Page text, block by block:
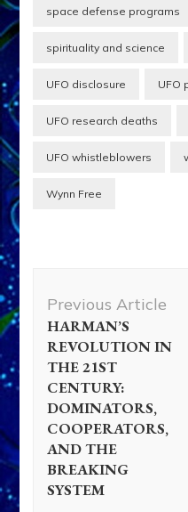
space defense programs
spirituality and science
UFO disclosure UFO
UFO research deaths
UFO whistleblowers
Wynn Free
Navigation
Previous Article
HARMAN’S
REVOLUTION IN
THE 21ST
CENTURY:
DOMINATORS,
COOPERATORS,
AND THE
BREAKING
SYSTEM